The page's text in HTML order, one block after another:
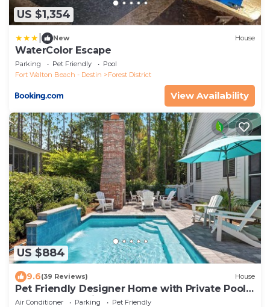
US $1,354
New House
WaterColor Escape
Parking Pet Friendly
Pool
Fort Walton Beach - Destin
Forest District
View Availability
US $884
9.6(39 Reviews) House
Pet Friendly Designer Home with Private Pool,
Golf Cart and Bikes
Air Conditioner Parking
Pet Friendly